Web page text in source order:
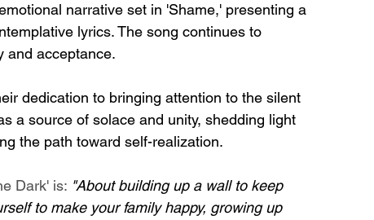
narrative set in 'Shame,' presenting a
lyrics. The song continues to
and acceptance.
dedication to bringing attention to the silent
a source of solace and unity, shedding light
the path toward self-realization.
Dark' is: "About building up a wall to keep
to make your family happy, growing up